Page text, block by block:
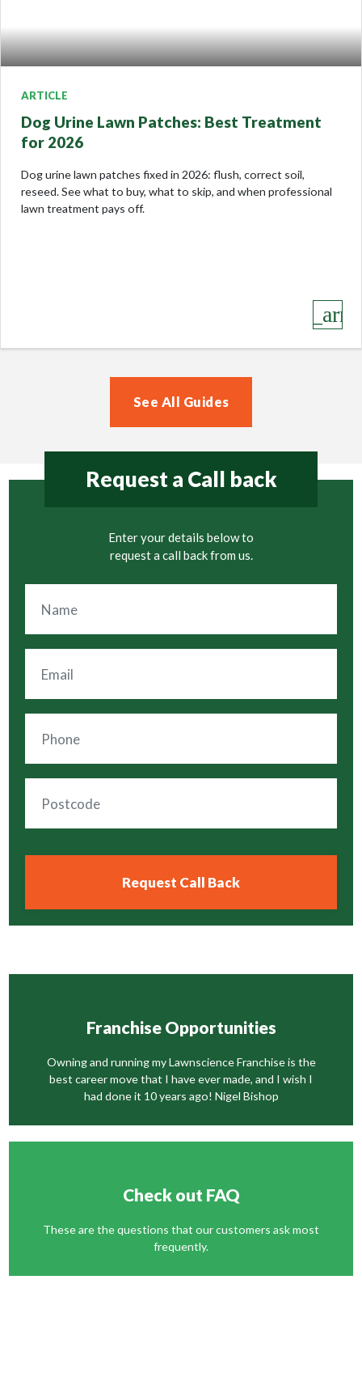
ARTICLE
Dog Urine Lawn Patches: Best Treatment
for 2026
Dog urine lawn patches fixed in 2026: flush, correct soil,
reseed. See what to buy, what to skip, and when professional
lawn treatment pays off.
See All Guides
Request a Call back
Enter your details below to
request a call back from us.
Franchise Opportunities
Owning and running my Lawnscience Franchise is the
best career move that I have ever made, and I wish I
had done it 10 years ago! Nigel Bishop
Check out FAQ
These are the questions that our customers ask most
frequently.